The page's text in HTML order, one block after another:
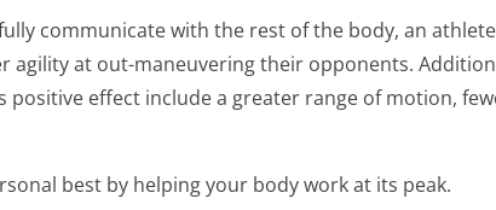
communicate with the rest of the body, an
at out-maneuvering their opponents.
effect include a greater range of motion,
best by helping your body work at its peak.